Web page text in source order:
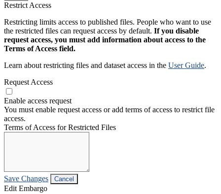
Restrict Access
Restricting limits access to published files. People who want to use
the restricted files can request access by default. If you disable
request access, you must add information about access to the
Terms of Access field.
Learn about restricting files and dataset access in the User Guide.
Request Access
Enable access request
You must enable request access or add terms of access to restrict file
access.
Terms of Access for Restricted Files
Save Changes Cancel
Edit Embargo